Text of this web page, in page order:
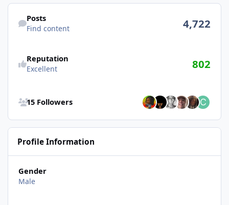
Find content
Posts
Find content 4,722
Reputation
Excellent 802
15 Followers
Profile Information
Gender
Male